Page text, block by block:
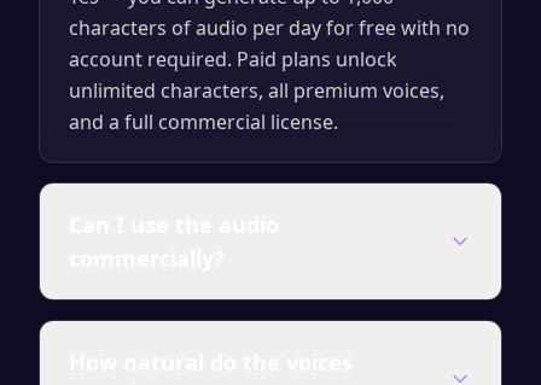
characters of audio per day for free with no
account required. Paid plans unlock
unlimited characters, all premium voices,
and a full commercial license.